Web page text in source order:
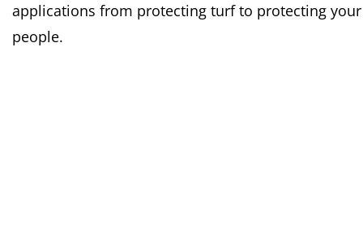
applications from protecting turf to protecting your
people.